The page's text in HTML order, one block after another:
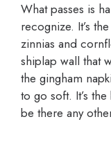
What passes is
recognize. It’s
zinnias and
shiplap wall that
the gingham
to go soft. It’s
be there any